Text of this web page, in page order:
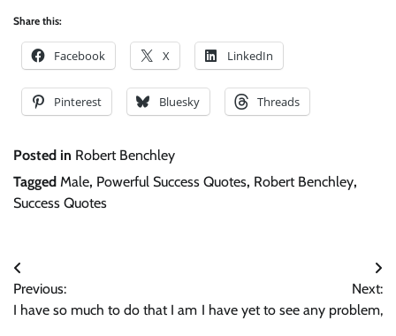
Share this:
Facebook X LinkedIn
Pinterest Bluesky Threads
Posted in Robert Benchley
Tagged Male, Powerful Success Quotes, Robert Benchley,
Success Quotes
Post
navigation
Previous:
I have so much to do that I am
Next:
I have yet to see any problem,